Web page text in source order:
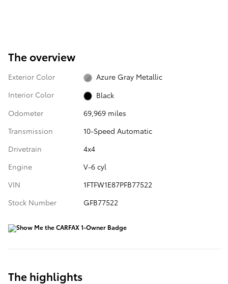
The overview
Exterior Color
Azure Gray Metallic
Interior Color
Black
Odometer
69,969 miles
Transmission
10-Speed Automatic
Drivetrain
4x4
Engine
V-6 cyl
VIN
1FTFW1E87PFB77522
Stock Number
GFB77522
The highlights